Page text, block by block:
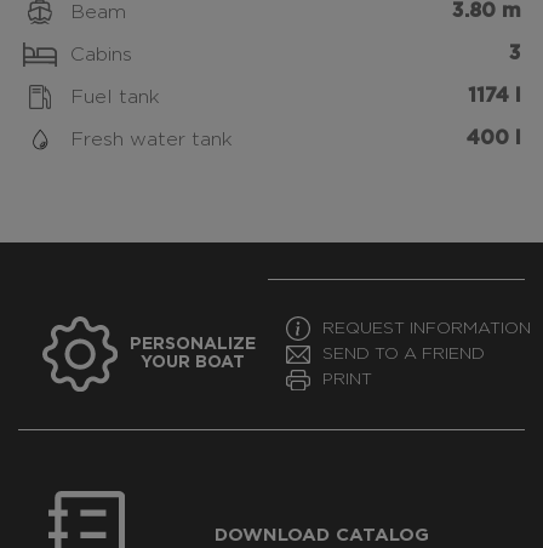
Beam 3.80 m
Cabins 3
Fuel tank 1174 l
Fresh water tank 400 l
PERSONALIZE
YOUR BOAT
REQUEST INFORMATION
SEND TO A FRIEND
PRINT
DOWNLOAD CATALOG